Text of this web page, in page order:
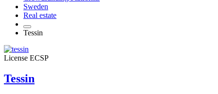
Sweden
Real estate
Tessin
License ECSP
Tessin